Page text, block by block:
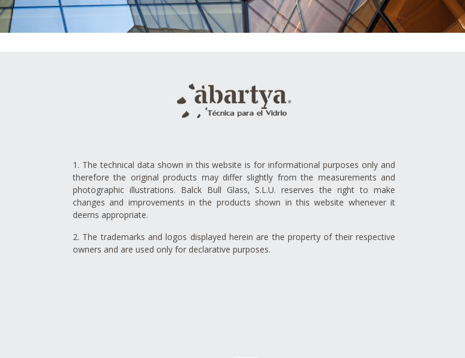
1. The technical data shown in this website is for informational purposes only and
therefore the original products may differ slightly from the measurements and
photographic illustrations. Balck Bull Glass, S.L.U. reserves the right to make
changes and improvements in the products shown in this website whenever it
deems appropriate.
2. The trademarks and logos displayed herein are the property of their respective
owners and are used only for declarative purposes.